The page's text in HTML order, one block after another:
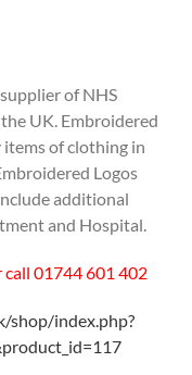
of NHS
UK. Embroidered
items of clothing in
Logos
additional
and Hospital.
call 01744 601 402
shop/index.php?